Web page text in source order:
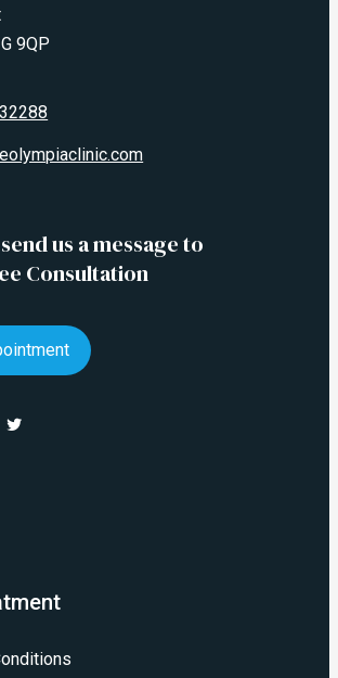
9QP
us a message to
Consultation